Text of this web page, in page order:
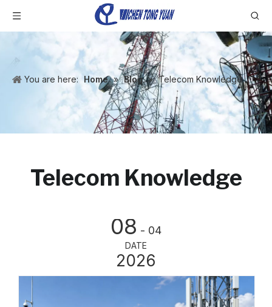
You are here: Home » Blog » Telecom Knowledge
Telecom Knowledge
08 - 04
DATE
2026